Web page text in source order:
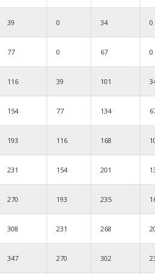
39 0 34 0
77 0 67 0
116 39 101
154 77 134
193 116 168
231 154 201
270 193 235
308 231 268
347 270 302